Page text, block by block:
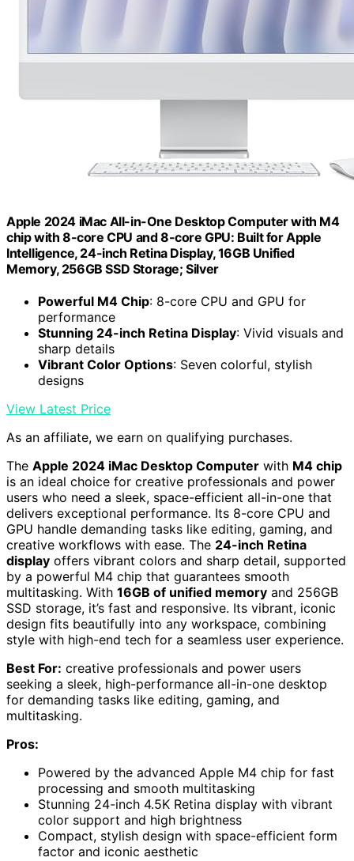
Apple 2024 iMac All-in-One Desktop Computer with M4
chip with 8-core CPU and 8-core GPU: Built for Apple
Intelligence, 24-inch Retina Display, 16GB Unified
Memory, 256GB SSD Storage; Silver
Powerful M4 Chip: 8-core CPU and GPU for
performance
Stunning 24-inch Retina Display: Vivid visuals and
sharp details
Vibrant Color Options: Seven colorful, stylish
designs
View Latest Price
As an affiliate, we earn on qualifying purchases.
The Apple 2024 iMac Desktop Computer with M4 chip
is an ideal choice for creative professionals and power
users who need a sleek, space-efficient all-in-one that
delivers exceptional performance. Its 8-core CPU and
GPU handle demanding tasks like editing, gaming, and
creative workflows with ease. The 24-inch Retina
display offers vibrant colors and sharp detail, supported
by a powerful M4 chip that guarantees smooth
multitasking. With 16GB of unified memory and 256GB
SSD storage, it’s fast and responsive. Its vibrant, iconic
design fits beautifully into any workspace, combining
style with high-end tech for a seamless user experience.
Best For: creative professionals and power users
seeking a sleek, high-performance all-in-one desktop
for demanding tasks like editing, gaming, and
multitasking.
Pros:
Powered by the advanced Apple M4 chip for fast
processing and smooth multitasking
Stunning 24-inch 4.5K Retina display with vibrant
color support and high brightness
Compact, stylish design with space-efficient form
factor and iconic aesthetic